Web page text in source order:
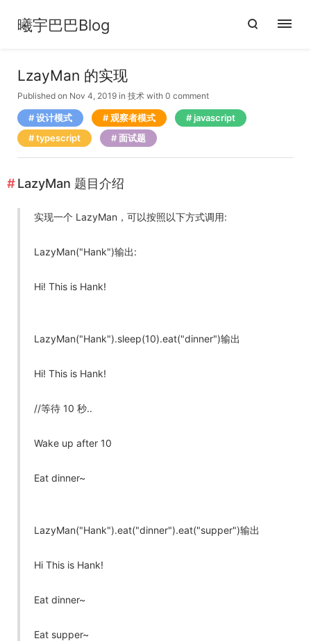
曦宇巴巴Blog
LzayMan 的实现
Published on Nov 4, 2019 in 技术 with 0 comment
设计模式 观察者模式
javascript
typescript
面试题
LazyMan 题目介绍
实现一个 LazyMan，可以按照以下方式调用:
LazyMan("Hank")输出:
Hi! This is Hank!
LazyMan("Hank").sleep(10).eat("dinner")输出
Hi! This is Hank!
//等待 10 秒..
Wake up after 10
Eat dinner~
LazyMan("Hank").eat("dinner").eat("supper")输出
Hi This is Hank!
Eat dinner~
Eat supper~